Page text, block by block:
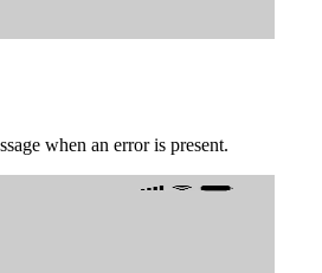
when an error is present.